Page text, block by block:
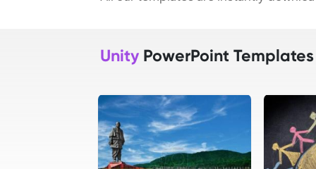
Unity PowerPoint Templates